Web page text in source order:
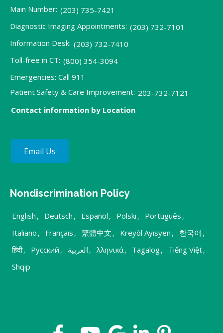
Main Number: (203) 735-7421
Diagnostic Imaging Appointments: (203) 732-7101
Information Desk: (203) 732-7410
Toll-free in CT: (800) 354-3094
Emergencies: Call 911
Patient Safety & Care Improvement: 203-732-7121
Contact information by Location
Email Us
Nondiscrimination Policy
English , Deutsch , Español , Polski , Português ,
Italiano , Français , 繁體中文 , Kreyòl Ayisyen , 한국어 ,
हिंदी, Русский , العربية , λληνικά, Tagalog, Tiếng Việt,
Shqip